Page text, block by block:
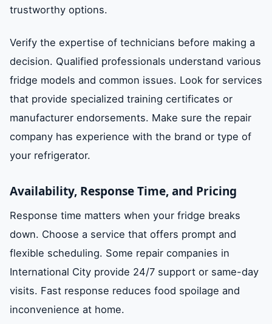
trustworthy options.
Verify the expertise of technicians before making a
decision. Qualified professionals understand various
fridge models and common issues. Look for services
that provide specialized training certificates or
manufacturer endorsements. Make sure the repair
company has experience with the brand or type of
your refrigerator.
Availability, Response Time, and Pricing
Response time matters when your fridge breaks
down. Choose a service that offers prompt and
flexible scheduling. Some repair companies in
International City provide 24/7 support or same-day
visits. Fast response reduces food spoilage and
inconvenience at home.